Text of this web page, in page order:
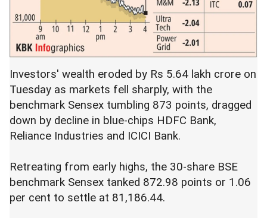
Investors' wealth eroded by Rs 5.64 lakh crore on
Tuesday as markets fell sharply, with the
benchmark Sensex tumbling 873 points, dragged
down by decline in blue-chips HDFC Bank,
Reliance Industries and ICICI Bank.
Retreating from early highs, the 30-share BSE
benchmark Sensex tanked 872.98 points or 1.06
per cent to settle at 81,186.44.